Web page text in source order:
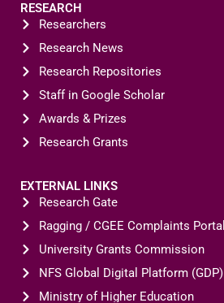
RESEARCH
Researchers
Research News
Research Repositories
Staff in Google Scholar
Awards & Prizes
Research Grants
EXTERNAL LINKS
Research Gate
Ragging / CGEE Complaints Portal
University Grants Commission
NFS Global Digital Platform (GDP)
Ministry of Higher Education